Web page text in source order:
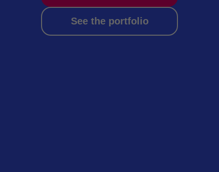
See the portfolio